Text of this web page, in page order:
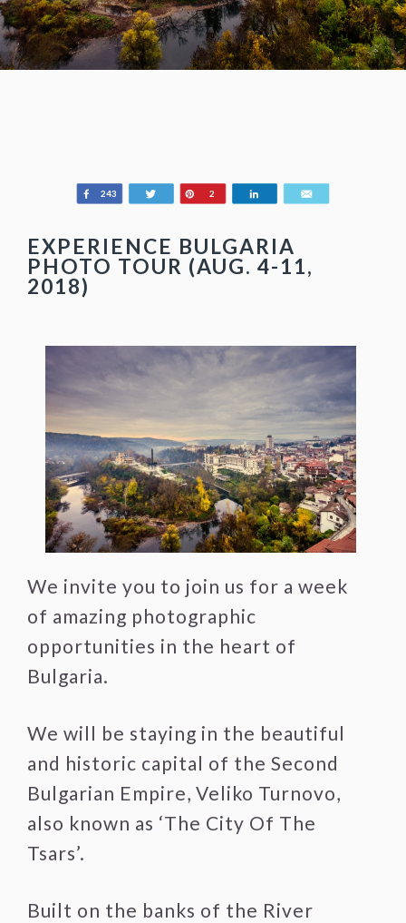
Share
243 Tweet Pin
2
EXPERIENCE BULGARIA
PHOTO TOUR (AUG. 4-11,
2018)
We invite you to join us for a week
of amazing photographic
opportunities in the heart of
Bulgaria.
We will be staying in the beautiful
and historic capital of the Second
Bulgarian Empire, Veliko Turnovo,
also known as ‘The City Of The
Tsars’.
Built on the banks of the River